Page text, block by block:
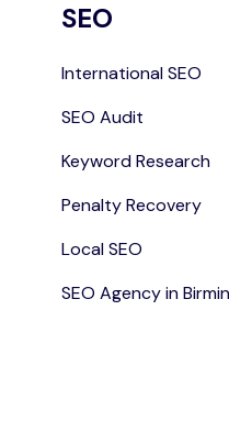
SEO
International SEO
SEO Audit
Keyword Research
Penalty Recovery
Local SEO
SEO Agency in